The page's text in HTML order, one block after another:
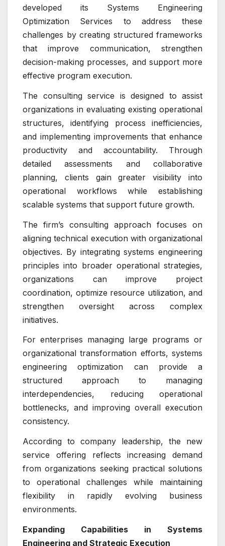
developed its Systems Engineering
Optimization Services to address these
challenges by creating structured frameworks
that improve communication, strengthen
decision-making processes, and support more
effective program execution.
The consulting service is designed to assist
organizations in evaluating existing operational
structures, identifying process inefficiencies,
and implementing improvements that enhance
productivity and accountability. Through
detailed assessments and collaborative
planning, clients gain greater visibility into
operational workflows while establishing
scalable systems that support future growth.
The firm’s consulting approach focuses on
aligning technical execution with organizational
objectives. By integrating systems engineering
principles into broader operational strategies,
organizations can improve project
coordination, optimize resource utilization, and
strengthen oversight across complex
initiatives.
For enterprises managing large programs or
organizational transformation efforts, systems
engineering optimization can provide a
structured approach to managing
interdependencies, reducing operational
bottlenecks, and improving overall execution
consistency.
According to company leadership, the new
service offering reflects increasing demand
from organizations seeking practical solutions
to operational challenges while maintaining
flexibility in rapidly evolving business
environments.
Expanding Capabilities in Systems
Engineering and Strategic Execution